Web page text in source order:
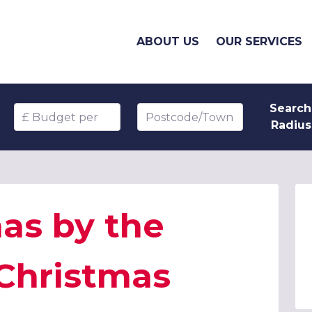
ABOUT US OUR SERVICES
Budget per head Postcode/Town
Search
Radius
by the